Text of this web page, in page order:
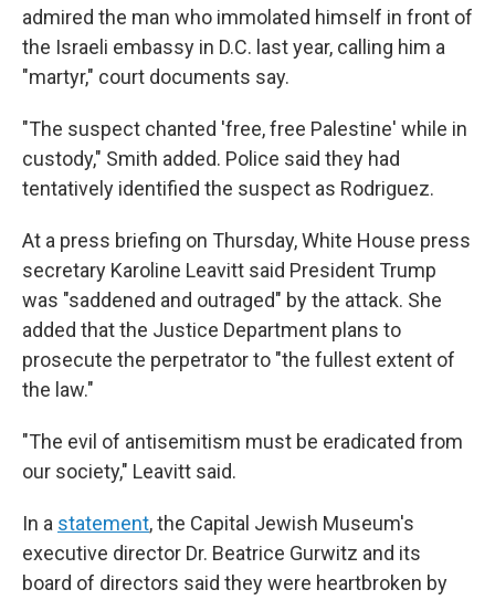
admired the man who immolated himself in front of
the Israeli embassy in D.C. last year, calling him a
"martyr," court documents say.
"The suspect chanted 'free, free Palestine' while in
custody," Smith added. Police said they had
tentatively identified the suspect as Rodriguez.
At a press briefing on Thursday, White House press
secretary Karoline Leavitt said President Trump
was "saddened and outraged" by the attack. She
added that the Justice Department plans to
prosecute the perpetrator to "the fullest extent of
the law."
"The evil of antisemitism must be eradicated from
our society," Leavitt said.
In a statement, the Capital Jewish Museum's
executive director Dr. Beatrice Gurwitz and its
board of directors said they were heartbroken by